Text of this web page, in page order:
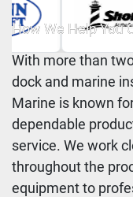
How We Help You
With more than
dock and marine
Marine is known
dependable
service. We work
throughout the
equipment to